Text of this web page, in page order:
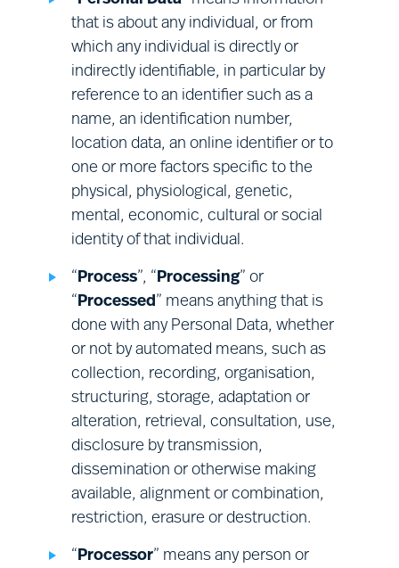
Health and safety:health and safety
assessments and record keeping;
providing a safe and secure
environment at our premises; and
compliance with related legal
obligations.
• the right to object to the Processing of
your Relevant Personal Data by us or on our
behalf for direct marketing purposes.
This does not affect your statutory rights.
To exercise one or more of these rights, or to ask
a question about these rights or any other
provision of this Notice, or about our Processing
of your Personal Data, please use the contact
details provided in Section (Q) below. Please note
that:
in some cases, it will be necessary to
provide evidence of your identity
before we can give effect to these
rights; and
where your request requires the
establishment of additional facts (e.g.,
a determination of whether any
Processing is non-compliant with
that is about any individual, or from
which any individual is directly or
indirectly identifiable, in particular by
reference to an identifier such as a
name, an identification number,
location data, an online identifier or to
one or more factors specific to the
physical, physiological, genetic,
mental, economic, cultural or social
identity of that individual.
“Process”, “Processing” or
“Processed” means anything that is
done with any Personal Data, whether
or not by automated means, such as
collection, recording, organisation,
structuring, storage, adaptation or
alteration, retrieval, consultation, use,
disclosure by transmission,
dissemination or otherwise making
available, alignment or combination,
restriction, erasure or destruction.
“Processor” means any person or